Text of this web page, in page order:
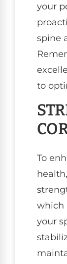
your
spine
to
To
which
your